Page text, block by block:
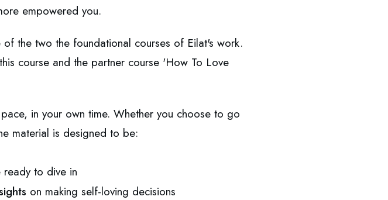
empowered you.
of the two the foundational courses of Eilat's work.
course and the partner course 'How To Love
in your own time. Whether you choose to go
material is designed to be:
ready to dive in
on making self-loving decisions